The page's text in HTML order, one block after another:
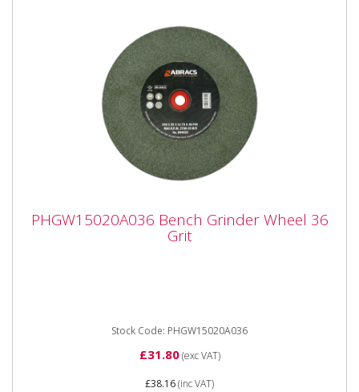
Grit
PHGW15020A036 Bench Grinder Wheel 36
Grit
Stock Code: PHGW15020A036
£31.80(exc VAT)
£38.16(inc VAT)